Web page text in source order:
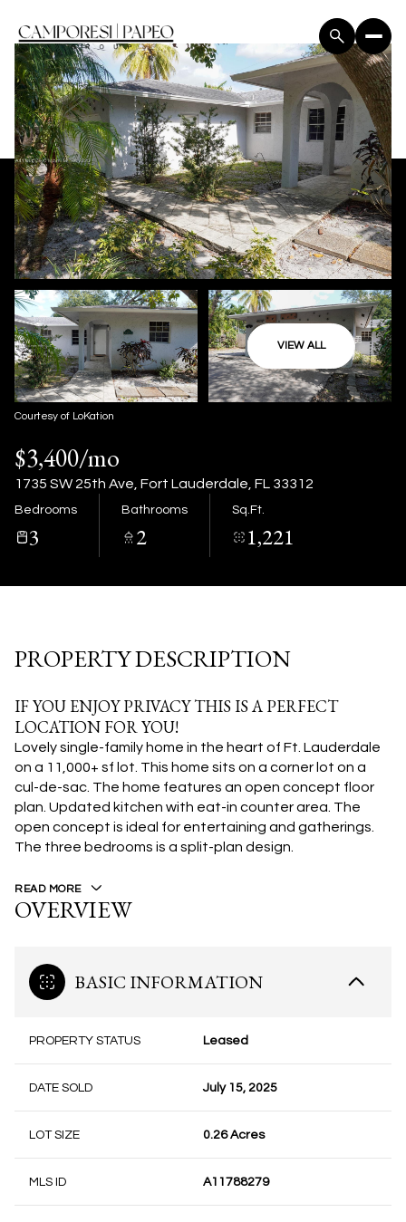
VIEW ALL
Courtesy of LoKation
$3,400/mo
1735 SW 25th Ave, Fort Lauderdale, FL 33312
Bedrooms
3
Bathrooms
2
Sq.Ft.
1,221
PROPERTY DESCRIPTION
IF YOU ENJOY PRIVACY THIS IS A PERFECT
LOCATION FOR YOU!
Lovely single-family home in the heart of Ft. Lauderdale
on a 11,000+ sf lot. This home sits on a corner lot on a
cul-de-sac. The home features an open concept floor
plan. Updated kitchen with eat-in counter area. The
open concept is ideal for entertaining and gatherings.
The three bedrooms is a split-plan design.
READ MORE
OVERVIEW
BASIC INFORMATION
PROPERTY STATUS Leased
DATE SOLD July 15, 2025
LOT SIZE 0.26 Acres
MLS ID A11788279
Monday
10
Tuesday